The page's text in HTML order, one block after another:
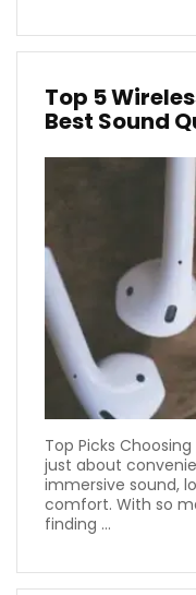
Top 5
Best Sound
Top Picks
just about
immersive sound,
comfort. With so
finding ...